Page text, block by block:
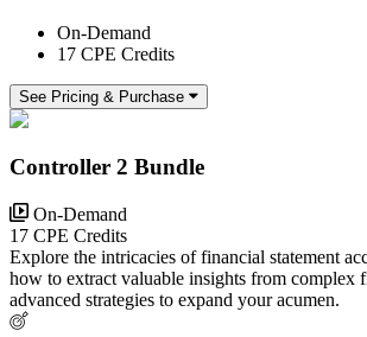
On-Demand
17 CPE Credits
See Pricing & Purchase
Controller 2 Bundle
On-Demand
17 CPE Credits
Explore the intricacies of financial statement
how to extract valuable insights from complex
advanced strategies to expand your acumen.